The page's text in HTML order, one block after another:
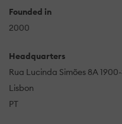
Founded in
2000
Headquarters
Rua Lucinda Simões 8A
Lisbon
PT